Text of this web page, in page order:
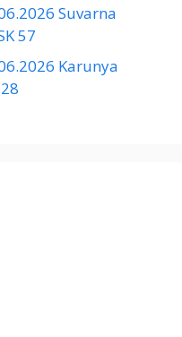
Suvarna
57
Karunya